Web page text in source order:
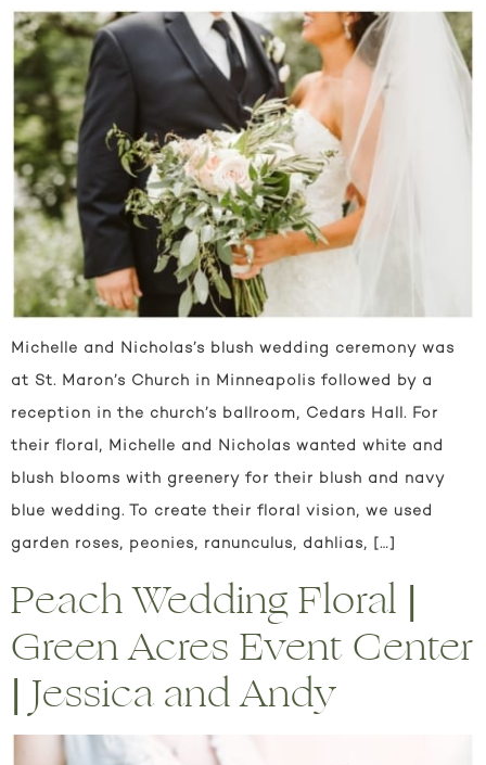
Michelle and Nicholas’s blush wedding ceremony was
at St. Maron’s Church in Minneapolis followed by a
reception in the church’s ballroom, Cedars Hall. For
their floral, Michelle and Nicholas wanted white and
blush blooms with greenery for their blush and navy
blue wedding. To create their floral vision, we used
garden roses, peonies, ranunculus, dahlias, […]
Peach Wedding Floral |
Green Acres Event Center
| Jessica and Andy